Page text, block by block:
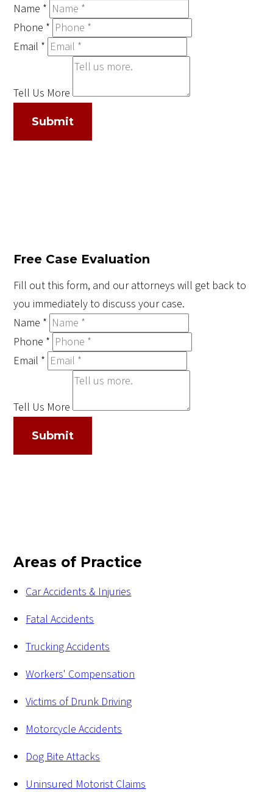
Name *
Phone *
Email *
Tell Us More
Submit
Free Case Evaluation
Fill out this form, and our attorneys will get back to
you immediately to discuss your case.
Name *
Phone *
Email *
Tell Us More
Submit
Areas of Practice
Car Accidents & Injuries
Fatal Accidents
Trucking Accidents
Workers' Compensation
Victims of Drunk Driving
Motorcycle Accidents
Dog Bite Attacks
Uninsured Motorist Claims